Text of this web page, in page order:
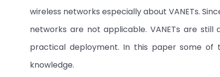
wireless networks especially about VANETs.
networks are not applicable. VANETs are
practical deployment. In this paper some of
knowledge.